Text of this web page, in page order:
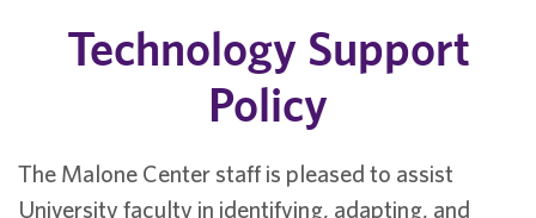
Technology Support
Policy
The Malone Center staff is pleased to assist
University faculty in identifying, adapting, and